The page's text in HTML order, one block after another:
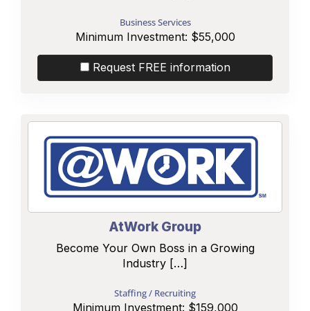
Business Services
Minimum Investment: $55,000
Request FREE information
AtWork Group
Become Your Own Boss in a Growing
Industry […]
Staffing / Recruiting
Minimum Investment: $159,000